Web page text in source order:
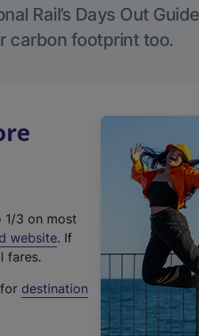
Rail’s Days Out
carbon footprint too.
3 on most
website(
t
. If
fares.
destination